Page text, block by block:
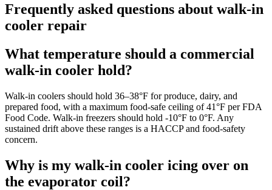
Frequently asked questions about walk-in
cooler repair
What temperature should a commercial
walk-in cooler hold?
Walk-in coolers should hold 36–38°F for produce, dairy, and
prepared food, with a maximum food-safe ceiling of 41°F per FDA
Food Code. Walk-in freezers should hold -10°F to 0°F. Any
sustained drift above these ranges is a HACCP and food-safety
concern.
Why is my walk-in cooler icing over on
the evaporator coil?